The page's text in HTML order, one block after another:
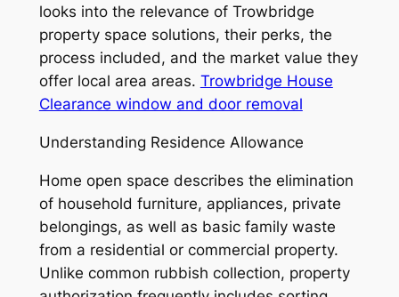
looks into the relevance of Trowbridge
property space solutions, their perks, the
process included, and the market value they
offer local area areas. Trowbridge House
Clearance window and door removal
Understanding Residence Allowance
Home open space describes the elimination
of household furniture, appliances, private
belongings, as well as basic family waste
from a residential or commercial property.
Unlike common rubbish collection, property